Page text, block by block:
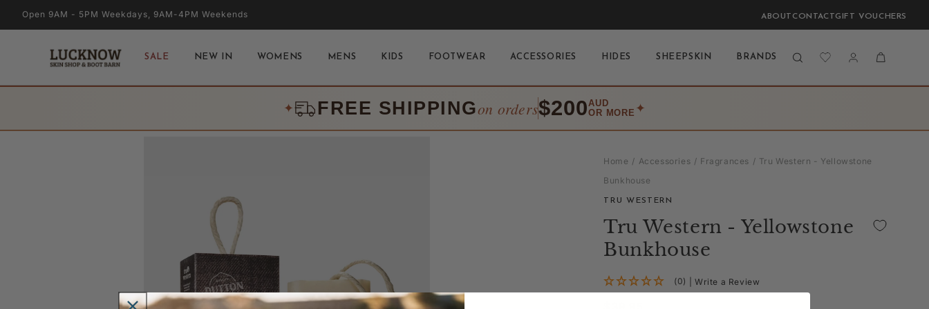
Skip to
content
Open 9AM - 5PM Weekdays, 9AM-4PM Weekends ABOUT CONTACTGIFT VOUCHERS
SALE NEW IN WOMENS MENS KIDS FOOTWEAR ACCESSORIES HIDES SHEEPSKIN BRANDS BLOG LAST CHANCE
in
Cart
✦ FREE SHIPPINGon orders$200AUD
OR MORE ✦
Home Accessories Fragrances
Tru Western - Yellowstone
Bunkhouse
TRU WESTERN
Tru Western - Yellowstone
Bunkhouse
(0) | Write a Review